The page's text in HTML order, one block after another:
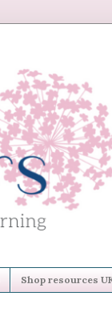
Shop resources